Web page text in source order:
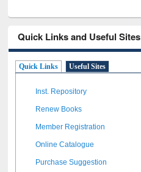
Quick Links and Useful Sites
Quick Links Useful Sites
Inst. Repository
Renew Books
Member Registration
Online Catalogue
Purchase Suggestion